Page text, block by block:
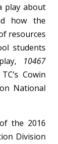
play about
how the
resources
students
10467
Cowin
National
the 2016
Division